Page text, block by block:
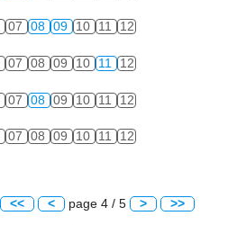
07 08 09 10 11 12
07 08 09 10 11 12
07 08 09 10 11 12
07 08 09 10 11 12
<< < page 4 / 5 > >>